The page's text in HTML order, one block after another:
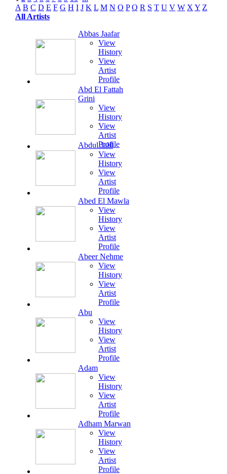
A B C D E F G H I J K L M N O P Q R S T U V W X Y Z
All Artists
Abbas Jaafar
View
History
View
Artist
Profile
Abd El Fattah
Grini
View
History
View
Artist
Profile
Abdul Jalil
View
History
View
Artist
Profile
Abed El Mawla
View
History
View
Artist
Profile
Abeer Nehme
View
History
View
Artist
Profile
Abu
View
History
View
Artist
Profile
Adam
View
History
View
Artist
Profile
Adham Marwan
View
History
View
Artist
Profile